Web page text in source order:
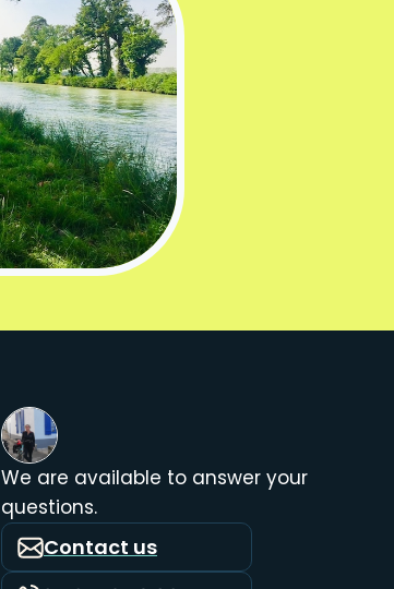
We are available to answer your
questions.
Contact us